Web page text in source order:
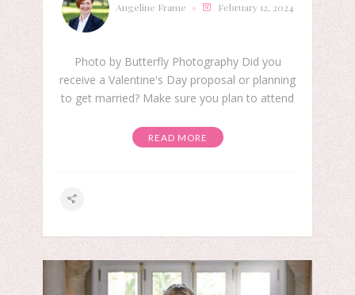
Angeline Frame February 12, 2024
Photo by Butterfly Photography Did you
receive a Valentine's Day proposal or planning
to get married? Make sure you plan to attend
READ MORE